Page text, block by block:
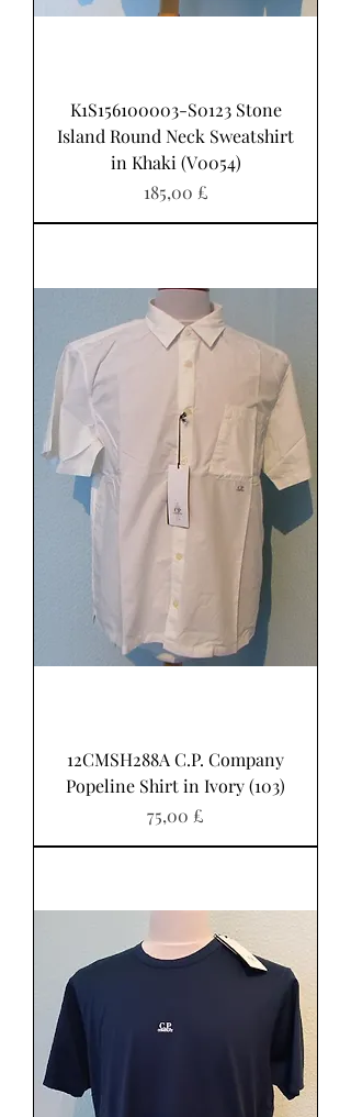
K1S156100003-S0123 Stone
Island Round Neck Sweatshirt
in Khaki (V0054)
Pris
185,00 £
12CMSH288A C.P. Company
Popeline Shirt in Ivory (103)
Pris
75,00 £